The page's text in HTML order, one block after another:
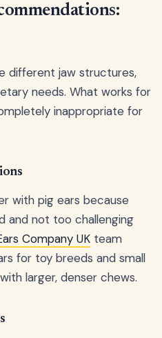
different jaw structures,
needs. What works for
inappropriate for
with pig ears because
and not too challenging
Company UK team
for toy breeds and small
larger, denser chews.